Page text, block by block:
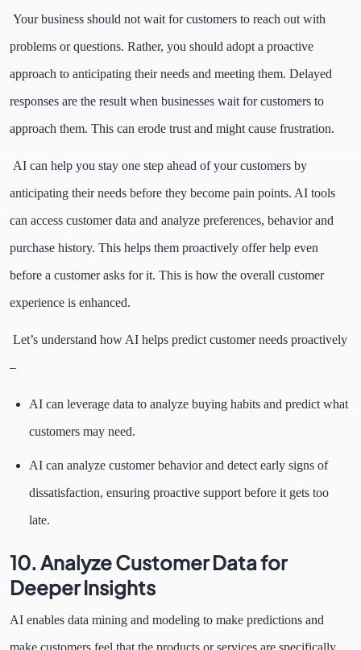
Your business should not wait for customers to reach out with
problems or questions. Rather, you should adopt a proactive
approach to anticipating their needs and meeting them. Delayed
responses are the result when businesses wait for customers to
approach them. This can erode trust and might cause frustration.
AI can help you stay one step ahead of your customers by
anticipating their needs before they become pain points. AI tools
can access customer data and analyze preferences, behavior and
purchase history. This helps them proactively offer help even
before a customer asks for it. This is how the overall customer
experience is enhanced.
Let’s understand how AI helps predict customer needs proactively
–
AI can leverage data to analyze buying habits and predict what
customers may need.
AI can analyze customer behavior and detect early signs of
dissatisfaction, ensuring proactive support before it gets too
late.
10. Analyze Customer Data for
Deeper Insights
AI enables data mining and modeling to make predictions and